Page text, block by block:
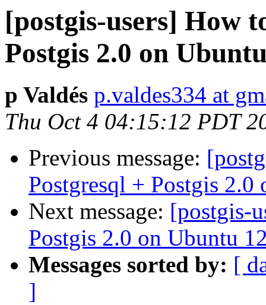
[postgis-users] How
Postgis 2.0 on
p Valdés p.valdes334 at
Thu Oct 4 04:15:12 PDT
Previous message:
Postgresql + Postgis
Next message: [postgis-
Postgis 2.0 on Ubuntu
Messages sorted by: [
]